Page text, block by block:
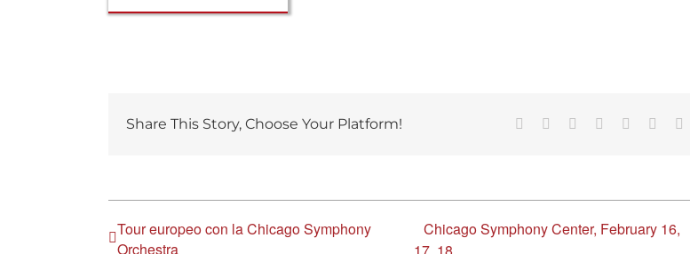
Share This Story, Choose Your Platform! Facebook
Reddit LinkedIn
TumblrPinterest
Tour europeo con la Chicago Symphony
Orchestra
Chicago Symphony Center, February 16,
17, 18